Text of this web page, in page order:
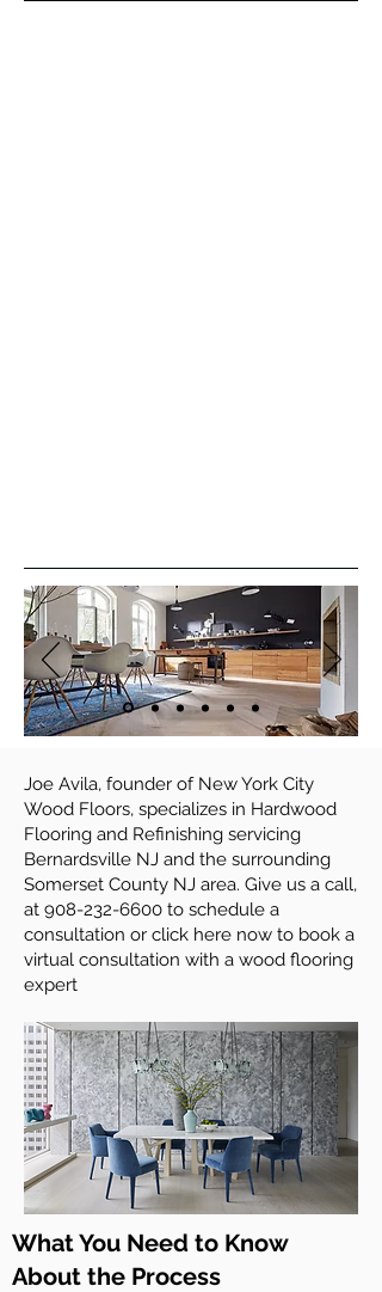
Joe Avila, founder of New York City
Wood Floors, specializes in Hardwood
Flooring and Refinishing servicing
Bernardsville NJ and the surrounding
Somerset County NJ area. Give us a call,
at 908-232-6600 to schedule a
consultation or click here now to book a
virtual consultation with a wood flooring
expert
What You Need to Know
About the Process